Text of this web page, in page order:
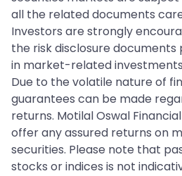
all the related documents
Investors are strongly
the risk disclosure
in market-related
Due to the volatile nature of
guarantees can be made
returns. Motilal Oswal
offer any assured returns on
securities. Please note that
stocks or indices is not